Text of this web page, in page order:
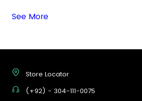
See More
Store Locator
(+92) - 304-111-0075